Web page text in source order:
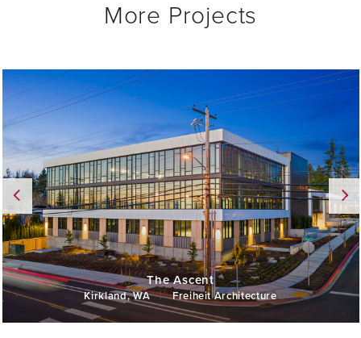
More Projects
The Ascent
Kirkland, WA | Freiheit Architecture